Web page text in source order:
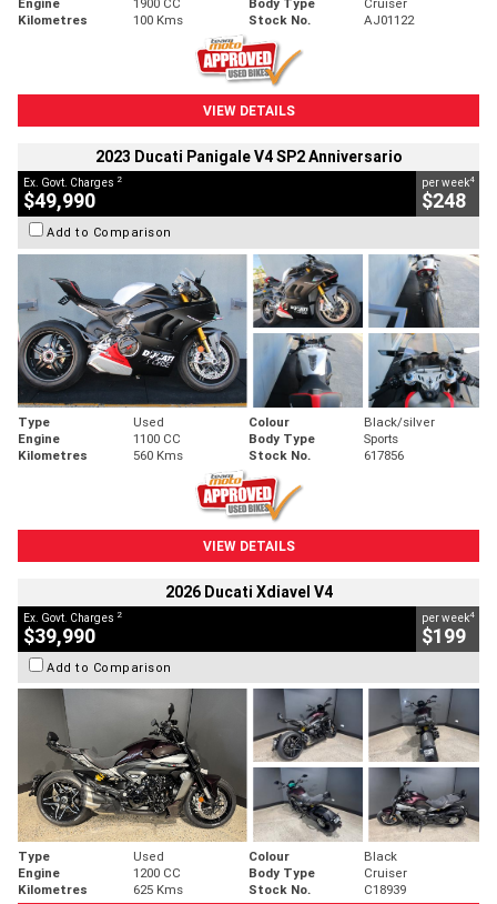
Kilometres
100 Kms Stock No. AJ01122
VIEW DETAILS
2023 Ducati Panigale V4 SP2 Anniversario
Ex. Govt. Charges 2
$49,990
per week4
$248
Add to Comparison
Type Used Colour
Black/silver
Engine
1100 CC Body Type
Sports
Kilometres
560 Kms Stock No. 617856
VIEW DETAILS
2026 Ducati Xdiavel V4
Ex. Govt. Charges 2
$39,990
per week4
$199
Add to Comparison
Type Used Colour
Black
Engine
1200 CC Body Type
Cruiser
Kilometres
625 Kms Stock No.
C18939